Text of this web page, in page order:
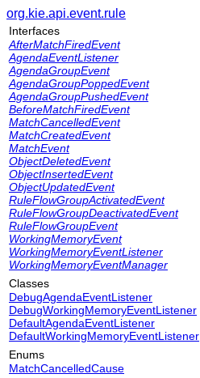
org.kie.api.event.rule
Interfaces
AfterMatchFiredEvent
AgendaEventListener
AgendaGroupEvent
AgendaGroupPoppedEvent
AgendaGroupPushedEvent
BeforeMatchFiredEvent
MatchCancelledEvent
MatchCreatedEvent
MatchEvent
ObjectDeletedEvent
ObjectInsertedEvent
ObjectUpdatedEvent
RuleFlowGroupActivatedEvent
RuleFlowGroupDeactivatedEvent
RuleFlowGroupEvent
WorkingMemoryEvent
WorkingMemoryEventListener
WorkingMemoryEventManager
Classes
DebugAgendaEventListener
DebugWorkingMemoryEventListener
DefaultAgendaEventListener
DefaultWorkingMemoryEventListener
Enums
MatchCancelledCause